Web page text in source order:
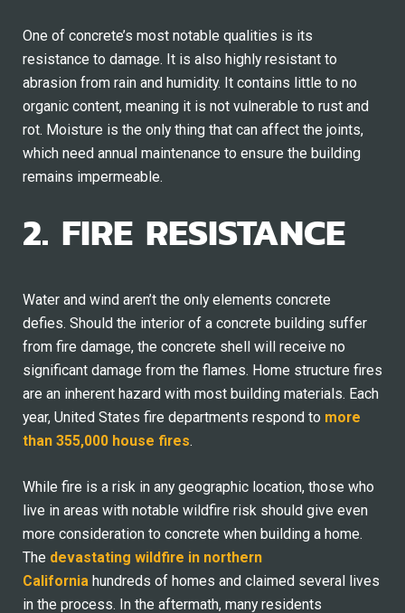
One of concrete’s most notable qualities is its
resistance to damage. It is also highly resistant to
abrasion from rain and humidity. It contains little to no
organic content, meaning it is not vulnerable to rust and
rot. Moisture is the only thing that can affect the joints,
which need annual maintenance to ensure the building
remains impermeable.
2. FIRE RESISTANCE
Water and wind aren’t the only elements concrete
defies. Should the interior of a concrete building suffer
from fire damage, the concrete shell will receive no
significant damage from the flames. Home structure fires
are an inherent hazard with most building materials. Each
year, United States fire departments respond to more
than 355,000 house fires.
While fire is a risk in any geographic location, those who
live in areas with notable wildfire risk should give even
more consideration to concrete when building a home.
The devastating wildfire in northern
California hundreds of homes and claimed several lives
in the process. In the aftermath, many residents